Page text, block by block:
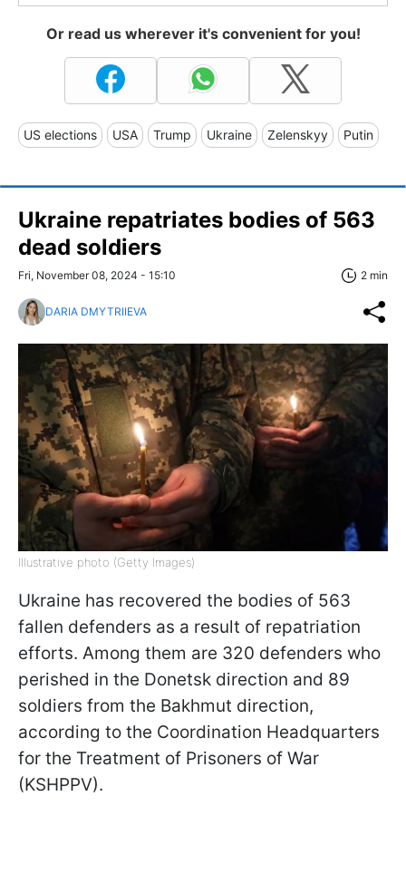
Or read us wherever it's convenient for you!
US elections USA Trump Ukraine Zelenskyy Putin
Ukraine repatriates bodies of 563
dead soldiers
Fri, November 08, 2024 - 15:10 2 min
DARIA DMYTRIIEVA
Illustrative photo (Getty Images)
Ukraine has recovered the bodies of 563
fallen defenders as a result of repatriation
efforts. Among them are 320 defenders who
perished in the Donetsk direction and 89
soldiers from the Bakhmut direction,
according to the Coordination Headquarters
for the Treatment of Prisoners of War
(KSHPPV).